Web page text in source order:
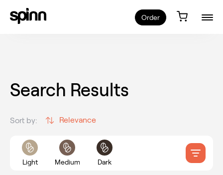
Order
Search Results
Sort by: Relevance
Light Medium Dark